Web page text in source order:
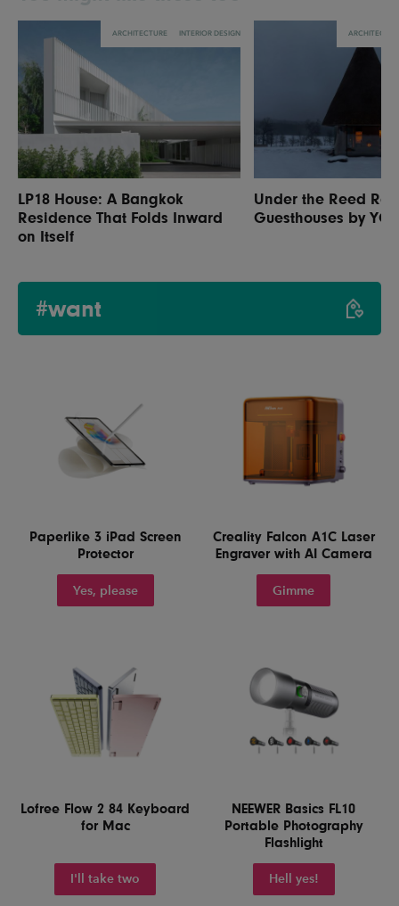
ARCHITECTURE INTERIOR DESIGN
LP18 House: A Bangkok
Residence That Folds Inward
on Itself
Under the Reed
Guesthouses by
#want
Paperlike 3 iPad Screen
Protector
Yes, please
Creality Falcon A1C Laser
Engraver with AI Camera
Gimme
Lofree Flow 2 84 Keyboard
for Mac
I'll take two
NEEWER Basics FL10
Portable Photography
Flashlight
Hell yes!